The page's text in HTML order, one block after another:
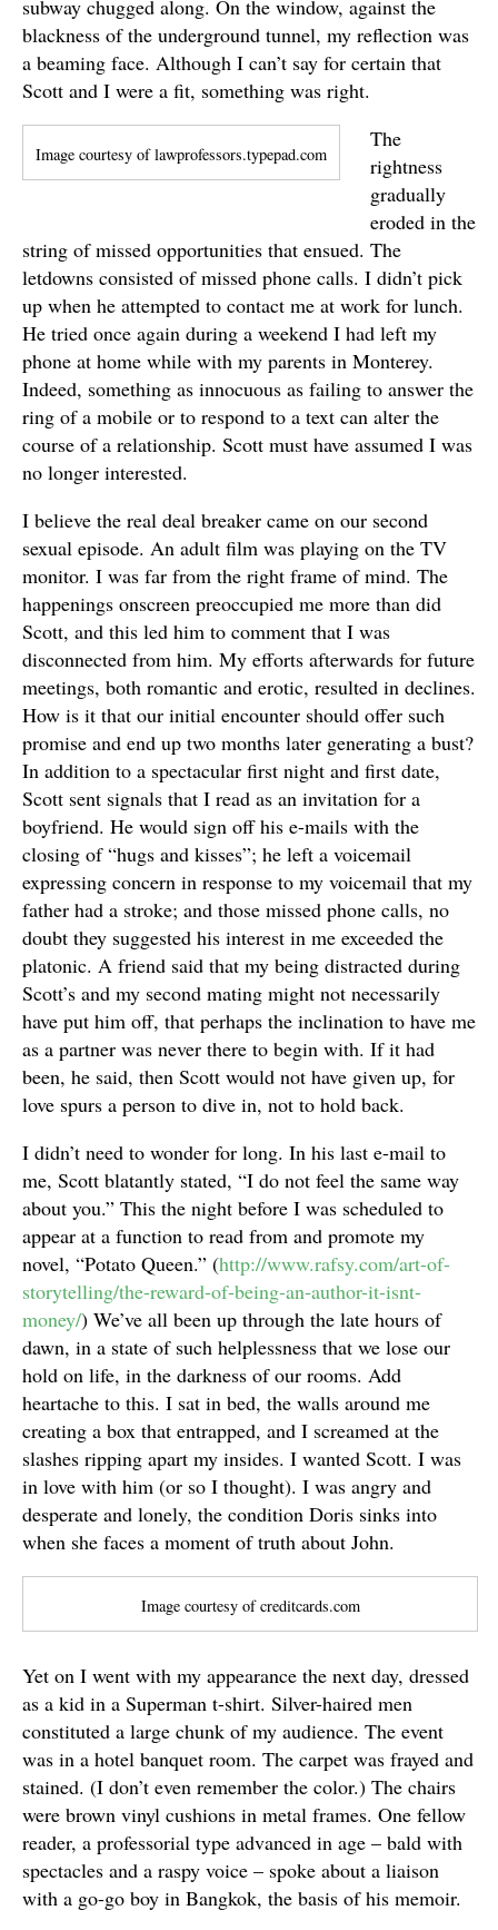
subway chugged along. On the window, against the
blackness of the underground tunnel, my reflection was
a beaming face. Although I can’t say for certain that
Scott and I were a fit, something was right.
Image courtesy of lawprofessors.typepad.com
The
rightness
gradually
eroded in the
string of missed opportunities that ensued. The
letdowns consisted of missed phone calls. I didn’t pick
up when he attempted to contact me at work for lunch.
He tried once again during a weekend I had left my
phone at home while with my parents in Monterey.
Indeed, something as innocuous as failing to answer the
ring of a mobile or to respond to a text can alter the
course of a relationship. Scott must have assumed I was
no longer interested.
I believe the real deal breaker came on our second
sexual episode. An adult film was playing on the TV
monitor. I was far from the right frame of mind. The
happenings onscreen preoccupied me more than did
Scott, and this led him to comment that I was
disconnected from him. My efforts afterwards for future
meetings, both romantic and erotic, resulted in declines.
How is it that our initial encounter should offer such
promise and end up two months later generating a bust?
In addition to a spectacular first night and first date,
Scott sent signals that I read as an invitation for a
boyfriend. He would sign off his e-mails with the
closing of “hugs and kisses”; he left a voicemail
expressing concern in response to my voicemail that my
father had a stroke; and those missed phone calls, no
doubt they suggested his interest in me exceeded the
platonic. A friend said that my being distracted during
Scott’s and my second mating might not necessarily
have put him off, that perhaps the inclination to have me
as a partner was never there to begin with. If it had
been, he said, then Scott would not have given up, for
love spurs a person to dive in, not to hold back.
I didn’t need to wonder for long. In his last e-mail to
me, Scott blatantly stated, “I do not feel the same way
about you.” This the night before I was scheduled to
appear at a function to read from and promote my
novel, “Potato Queen.” (http://www.rafsy.com/art-of-
storytelling/the-reward-of-being-an-author-it-isnt-
money/) We’ve all been up through the late hours of
dawn, in a state of such helplessness that we lose our
hold on life, in the darkness of our rooms. Add
heartache to this. I sat in bed, the walls around me
creating a box that entrapped, and I screamed at the
slashes ripping apart my insides. I wanted Scott. I was
in love with him (or so I thought). I was angry and
desperate and lonely, the condition Doris sinks into
when she faces a moment of truth about John.
Image courtesy of creditcards.com
Yet on I went with my appearance the next day, dressed
as a kid in a Superman t-shirt. Silver-haired men
constituted a large chunk of my audience. The event
was in a hotel banquet room. The carpet was frayed and
stained. (I don’t even remember the color.) The chairs
were brown vinyl cushions in metal frames. One fellow
reader, a professorial type advanced in age – bald with
spectacles and a raspy voice – spoke about a liaison
with a go-go boy in Bangkok, the basis of his memoir.